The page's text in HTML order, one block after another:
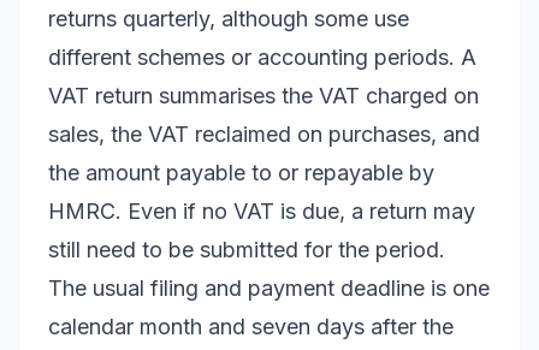
returns quarterly, although some use
different schemes or accounting periods. A
VAT return summarises the VAT charged on
sales, the VAT reclaimed on purchases, and
the amount payable to or repayable by
HMRC. Even if no VAT is due, a return may
still need to be submitted for the period.
The usual filing and payment deadline is one
calendar month and seven days after the